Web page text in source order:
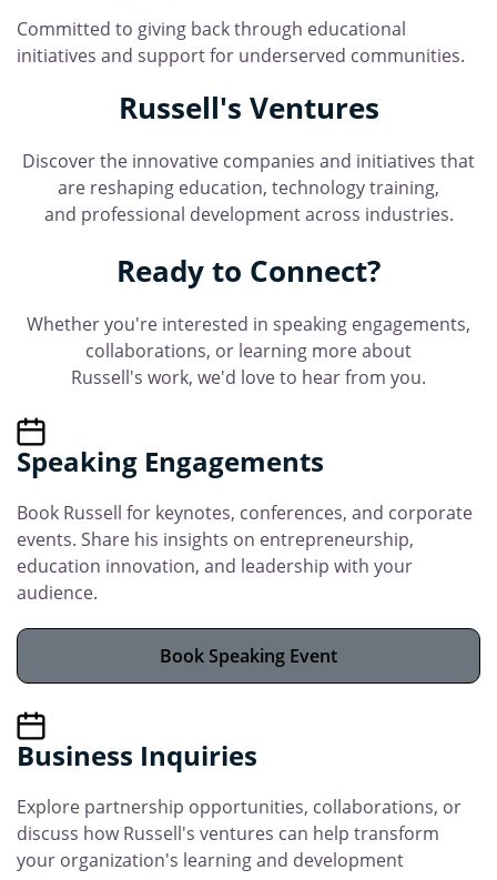
Committed to giving back through educational
initiatives and support for underserved communities.
Russell's Ventures
Discover the innovative companies and initiatives that
are reshaping education, technology training,
and professional development across industries.
Ready to Connect?
Whether you're interested in speaking engagements,
collaborations, or learning more about
Russell's work, we'd love to hear from you.
Speaking Engagements
Book Russell for keynotes, conferences, and corporate
events. Share his insights on entrepreneurship,
education innovation, and leadership with your
audience.
Book Speaking Event
Business Inquiries
Explore partnership opportunities, collaborations, or
discuss how Russell's ventures can help transform
your organization's learning and development